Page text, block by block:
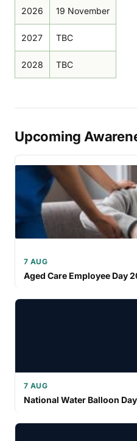
2026 19 November
2027 TBC
2028 TBC
Upcoming
7 AUG
Aged Care Employee Day
7 AUG
National Water Balloon Day